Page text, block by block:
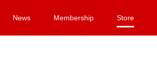
News Membership Store